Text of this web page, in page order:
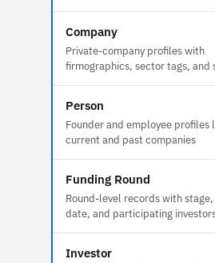
Company
Private-company profiles with
firmographics, sector tags, and
Person
Founder and employee profiles
current and past companies
Funding Round
Round-level records with
date, and participating
Investor